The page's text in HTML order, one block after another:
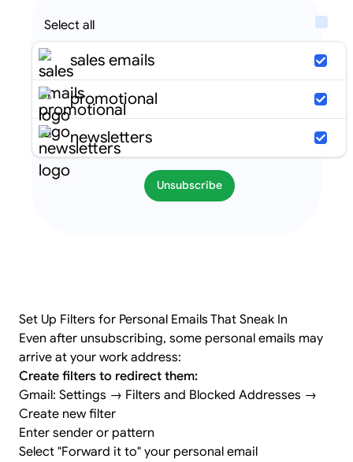
Select all
sales emails
promotional
newsletters
Unsubscribe
Set Up Filters for Personal Emails That Sneak In
Even after unsubscribing, some personal emails may
arrive at your work address:
Create filters to redirect them:
Gmail: Settings → Filters and Blocked Addresses →
Create new filter
Enter sender or pattern
Select "Forward it to" your personal email